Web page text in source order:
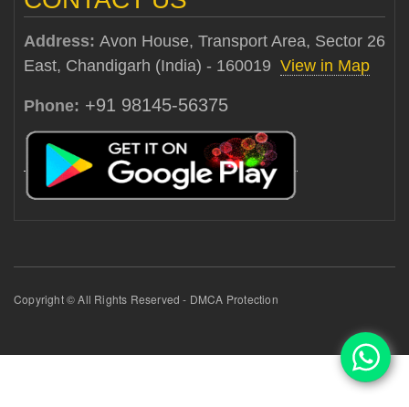
Address: Avon House, Transport Area, Sector 26
East, Chandigarh (India) - 160019 View in Map
Phone: +91 98145-56375
Copyright © All Rights Reserved - DMCA Protection